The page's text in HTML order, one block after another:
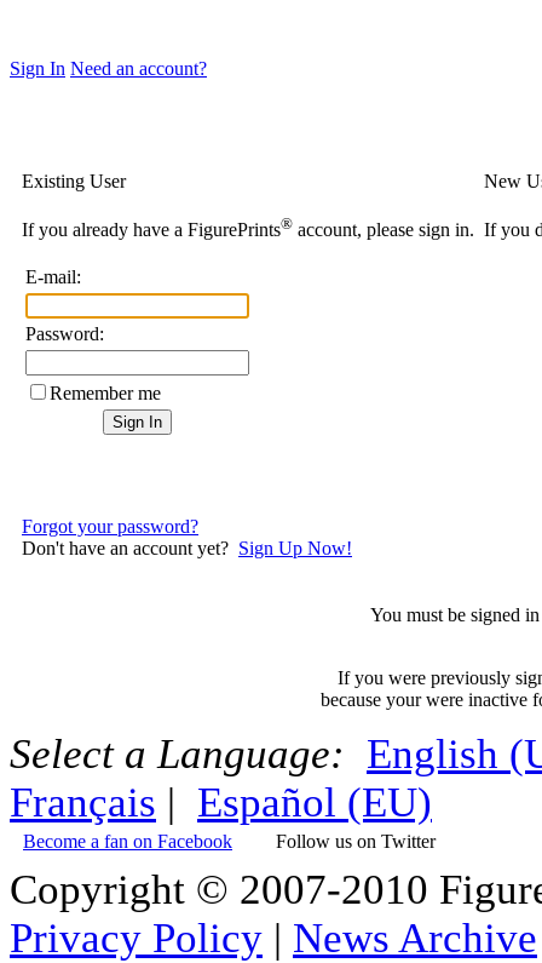
Sign In Need an account?
Existing User New
If you already have a FigurePrints® account, please sign in. If you
E-mail:
Password:
Remember me
Forgot your password?
Don't have an account yet? Sign Up Now!
You must be signed
If you were previously
because your were inactive
Select a Language: English
Français | Español (EU)
Become a fan on Facebook Follow us on Twitter
Copyright © 2007-2010
Privacy Policy | News Archive